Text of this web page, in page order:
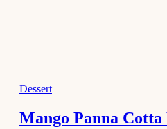
No-Bake
Chocolate
Dessert
Mango Panna Cotta